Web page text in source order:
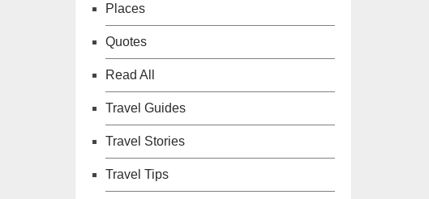
Places
Quotes
Read All
Travel Guides
Travel Stories
Travel Tips